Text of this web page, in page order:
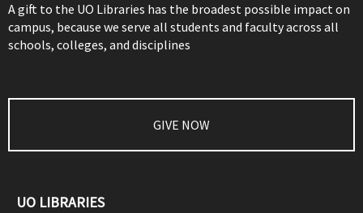
A gift to the UO Libraries has the broadest possible impact on
campus, because we serve all students and faculty across all
schools, colleges, and disciplines
GIVE NOW
UO LIBRARIES